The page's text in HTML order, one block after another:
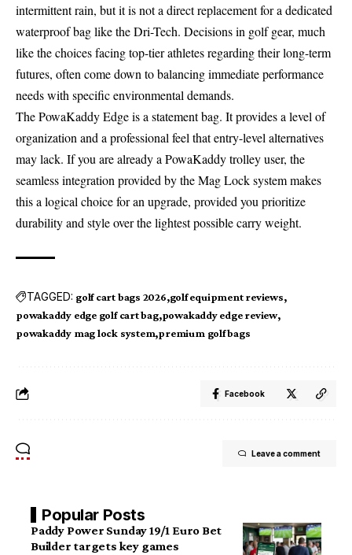
intermittent rain, but it is not a direct replacement for a dedicated
waterproof bag like the Dri-Tech. Decisions in golf gear, much
like the choices facing top-tier athletes regarding their long-term
futures, often come down to balancing immediate performance
needs with specific environmental demands.
The PowaKaddy Edge is a statement bag. It provides a level of
organization and a professional feel that entry-level alternatives
may lack. If you are already a PowaKaddy trolley user, the
seamless integration provided by the Mag Lock system makes
this a logical choice for an upgrade, provided you prioritize
durability and style over the lightest possible carry weight.
TAGGED: golf cart bags 2026 golf equipment reviews
powakaddy edge golf cart bag powakaddy edge review
powakaddy mag lock system premium golf bags
Facebook
Leave a comment
Popular Posts
Paddy Power Sunday 19/1 Euro Bet
Builder targets key games